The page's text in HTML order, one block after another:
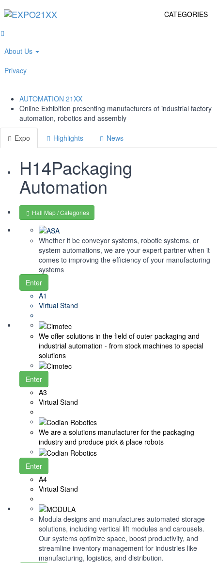
CATEGORIES
About Us
Privacy
AUTOMATION 21XX
Online Exhibition presenting manufacturers of industrial factory
automation, robotics and assembly
Expo Highlights News
H14Packaging
Automation
Hall Map / Categories
Whether it be conveyor systems, robotic systems, or
system automations, we are your expert partner when it
comes to improving the efficiency of your manufacturing
systems
Enter
A1
Virtual Stand
We offer solutions in the field of outer packaging and
industrial automation - from stock machines to special
solutions
Enter
A3
Virtual Stand
We are a solutions manufacturer for the packaging
industry and produce pick & place robots
Enter
A4
Virtual Stand
Modula designs and manufactures automated storage
solutions, including vertical lift modules and carousels.
Our systems optimize space, boost productivity, and
streamline inventory management for industries like
manufacturing, logistics, and distribution.